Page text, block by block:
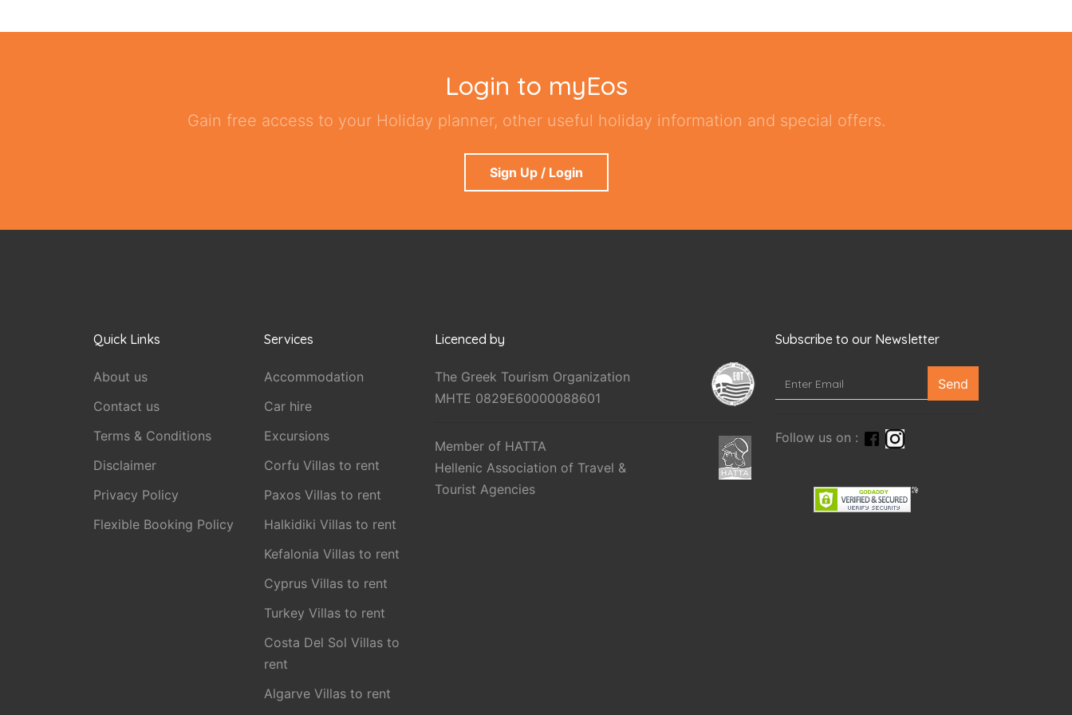
Login to myEos
Gain free access to your Holiday planner, other useful holiday information and special offers.
Sign Up / Login
Quick Links
About us
Contact us
Terms & Conditions
Disclaimer
Privacy Policy
Flexible Booking Policy
Services
Accommodation
Car hire
Excursions
Corfu Villas to rent
Paxos Villas to rent
Halkidiki Villas to rent
Kefalonia Villas to rent
Cyprus Villas to rent
Turkey Villas to rent
Costa Del Sol Villas to
rent
Algarve Villas to rent
Licenced by
The Greek Tourism Organization
MHTE 0829E60000088601
Member of HATTA
Hellenic Association of Travel &
Tourist Agencies
Subscribe to our Newsletter
Send
Follow us on :